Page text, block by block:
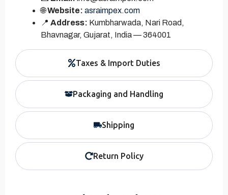
Taxes & Import Duties
Packaging and Handling
Shipping
Return Policy
🌐Website: asraimpex.com
📍 Address: Kumbharwada, Nari Road,
Bhavnagar, Gujarat, India — 364001